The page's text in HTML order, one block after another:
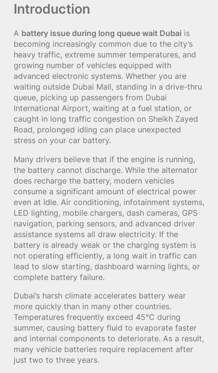
Introduction
A battery issue during long queue wait Dubai is
becoming increasingly common due to the city’s
heavy traffic, extreme summer temperatures, and
growing number of vehicles equipped with
advanced electronic systems. Whether you are
waiting outside Dubai Mall, standing in a drive-thru
queue, picking up passengers from Dubai
International Airport, waiting at a fuel station, or
caught in long traffic congestion on Sheikh Zayed
Road, prolonged idling can place unexpected
stress on your car battery.
Many drivers believe that if the engine is running,
the battery cannot discharge. While the alternator
does recharge the battery, modern vehicles
consume a significant amount of electrical power
even at idle. Air conditioning, infotainment systems,
LED lighting, mobile chargers, dash cameras, GPS
navigation, parking sensors, and advanced driver
assistance systems all draw electricity. If the
battery is already weak or the charging system is
not operating efficiently, a long wait in traffic can
lead to slow starting, dashboard warning lights, or
complete battery failure.
Dubai’s harsh climate accelerates battery wear
more quickly than in many other countries.
Temperatures frequently exceed 45°C during
summer, causing battery fluid to evaporate faster
and internal components to deteriorate. As a result,
many vehicle batteries require replacement after
just two to three years.